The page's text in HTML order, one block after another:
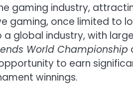
gaming industry,
gaming, once limited to
global industry, with
World Championship
to earn
winnings.